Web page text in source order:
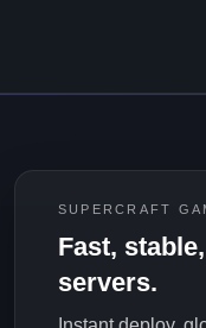
SUPERCRAFT
Fast,
servers.